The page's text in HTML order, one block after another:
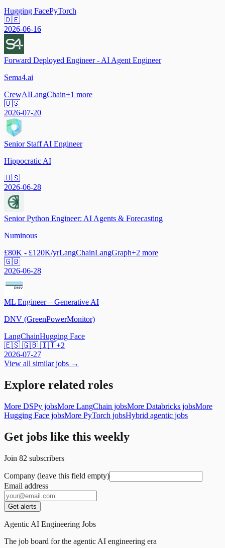
Hugging FacePyTorch
🇩🇪
2026-06-16
Forward Deployed Engineer - AI Agent Engineer
Sema4.ai
CrewAILangChain+1 more
🇺🇸
2026-07-20
Senior Staff AI Engineer
Hippocratic AI
🇺🇸
2026-06-28
Senior Python Engineer: AI Agents & Forecasting
Numinous
£80K - £120K/yrLangChainLangGraph+2 more
🇬🇧
2026-06-28
ML Engineer – Generative AI
DNV (GreenPowerMonitor)
LangChainHugging Face
🇪🇸 🇬🇧 🇮🇹+2
2026-07-27
View all similar jobs →
Explore related roles
More DSPy jobsMore LangChain jobsMore Databricks jobsMore
Hugging Face jobsMore PyTorch jobsHybrid agentic jobs
Get jobs like this weekly
Join 82 subscribers
Company (leave this field empty)
Email address
Get alerts
Agentic AI Engineering Jobs
The job board for the agentic AI engineering era